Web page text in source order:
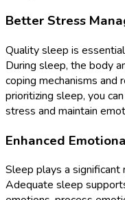
Better Stress
Quality sleep is
During sleep, the body
coping mechanisms and
prioritizing sleep, you
stress and maintain
Enhanced
Sleep plays a significant
Adequate sleep